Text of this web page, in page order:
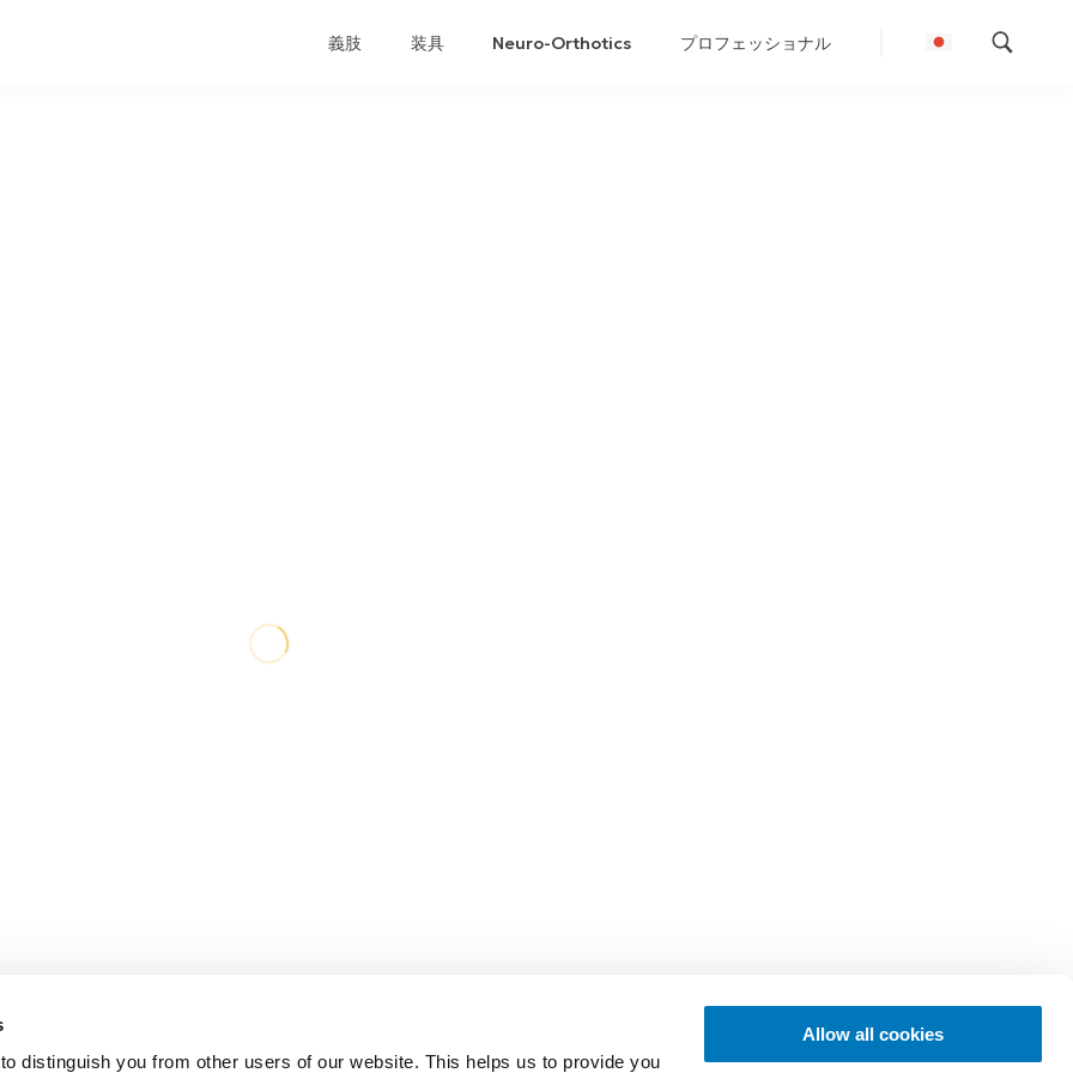
distinguish you from other users of our website. This helps us to provide you
Allow all cookies
義肢 装具 Neuro-Orthotics プロフェッショナル